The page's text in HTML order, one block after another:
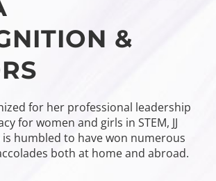
&
for her professional leadership
for women and girls in STEM, JJ
humbled to have won numerous
both at home and abroad.